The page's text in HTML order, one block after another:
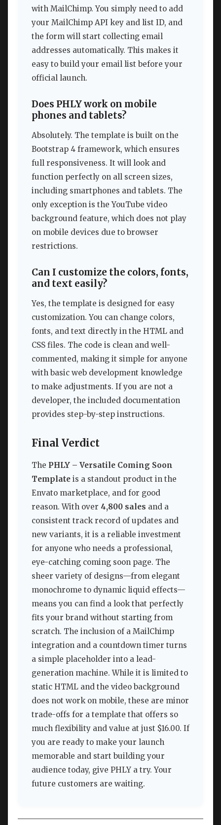
with MailChimp. You simply need to add
your MailChimp API key and list ID, and
the form will start collecting email
addresses automatically. This makes it
easy to build your email list before your
official launch.
Does PHLY work on mobile
phones and tablets?
Absolutely. The template is built on the
Bootstrap 4 framework, which ensures
full responsiveness. It will look and
function perfectly on all screen sizes,
including smartphones and tablets. The
only exception is the YouTube video
background feature, which does not play
on mobile devices due to browser
restrictions.
Can I customize the colors, fonts,
and text easily?
Yes, the template is designed for easy
customization. You can change colors,
fonts, and text directly in the HTML and
CSS files. The code is clean and well-
commented, making it simple for anyone
with basic web development knowledge
to make adjustments. If you are not a
developer, the included documentation
provides step-by-step instructions.
Final Verdict
The PHLY – Versatile Coming Soon
Template is a standout product in the
Envato marketplace, and for good
reason. With over 4,800 sales and a
consistent track record of updates and
new variants, it is a reliable investment
for anyone who needs a professional,
eye-catching coming soon page. The
sheer variety of designs—from elegant
monochrome to dynamic liquid effects—
means you can find a look that perfectly
fits your brand without starting from
scratch. The inclusion of a MailChimp
integration and a countdown timer turns
a simple placeholder into a lead-
generation machine. While it is limited to
static HTML and the video background
does not work on mobile, these are minor
trade-offs for a template that offers so
much flexibility and value at just $16.00. If
you are ready to make your launch
memorable and start building your
audience today, give PHLY a try. Your
future customers are waiting.